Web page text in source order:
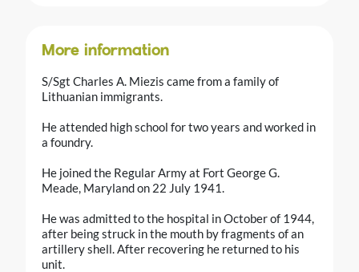
More information
S/Sgt Charles A. Miezis came from a family of
Lithuanian immigrants.
He attended high school for two years and worked in
a foundry.
He joined the Regular Army at Fort George G.
Meade, Maryland on 22 July 1941.
He was admitted to the hospital in October of 1944,
after being struck in the mouth by fragments of an
artillery shell. After recovering he returned to his
unit.